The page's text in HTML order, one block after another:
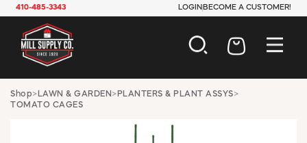
410-485-3343 LOGIN BECOME A CUSTOMER!
AUTOMOTIVE
ELECTRICAL
Shop> LAWN & GARDEN > PLANTERS & PLANT ASSYS>
TOMATO CAGES